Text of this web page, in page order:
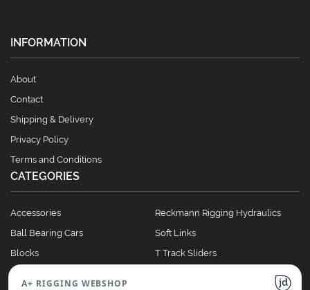
INFORMATION
About
Contact
Shipping & Delivery
Privacy Policy
Terms and Conditions
CATEGORIES
Accessories
Ball Bearing Cars
Blocks
Clutches
Reckmann Rigging Hydraulics
Soft Links
T Track Sliders
A+ RIGGING WEBSHOP